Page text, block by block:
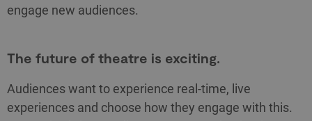
engage new audiences.
The future of theatre is exciting.
Audiences want to experience real-time, live
experiences and choose how they engage with this.